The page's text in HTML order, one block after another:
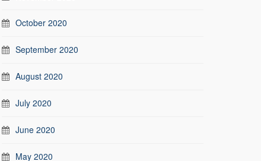
October 2020
September 2020
August 2020
July 2020
June 2020
May 2020